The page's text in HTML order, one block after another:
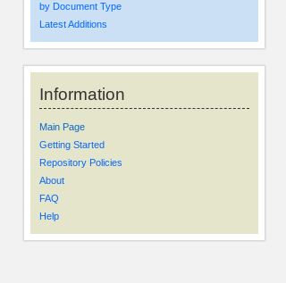
by Document Type
Latest Additions
Information
Main Page
Getting Started
Repository Policies
About
FAQ
Help